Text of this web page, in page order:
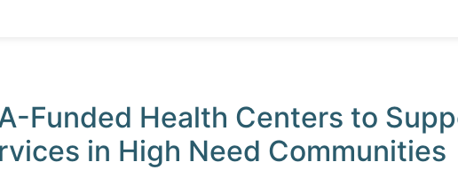
Funded Health Centers to
in High Need Communities